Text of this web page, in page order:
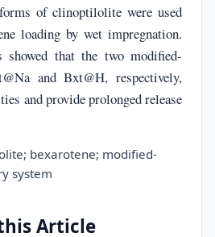
of clinoptilolite were used
loading by wet impregnation.
showed that the two modified-
and Bxt@H, respectively,
and provide prolonged release
bexarotene; modified-
system
Article